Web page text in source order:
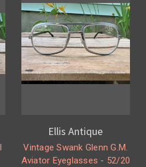
Ellis Antique
Vintage Swank Glenn G.M.
Aviator Eyeglasses - 52/20